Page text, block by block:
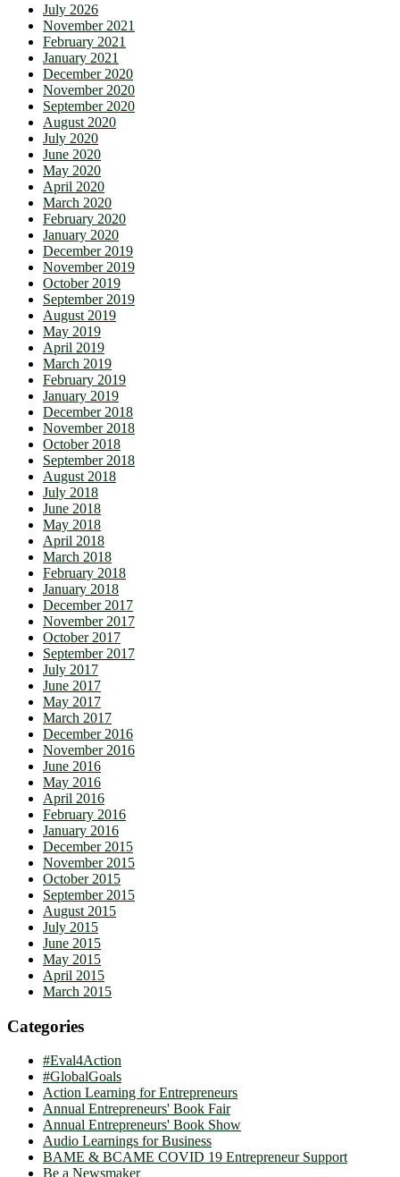
July 2026
November 2021
February 2021
January 2021
December 2020
November 2020
September 2020
August 2020
July 2020
June 2020
May 2020
April 2020
March 2020
February 2020
January 2020
December 2019
November 2019
October 2019
September 2019
August 2019
May 2019
April 2019
March 2019
February 2019
January 2019
December 2018
November 2018
October 2018
September 2018
August 2018
July 2018
June 2018
May 2018
April 2018
March 2018
February 2018
January 2018
December 2017
November 2017
October 2017
September 2017
July 2017
June 2017
May 2017
March 2017
December 2016
November 2016
June 2016
May 2016
April 2016
February 2016
January 2016
December 2015
November 2015
October 2015
September 2015
August 2015
July 2015
June 2015
May 2015
April 2015
March 2015
Categories
#Eval4Action
#GlobalGoals
Action Learning for Entrepreneurs
Annual Entrepreneurs' Book Fair
Annual Entrepreneurs' Book Show
Audio Learnings for Business
BAME & BCAME COVID 19 Entrepreneur Support
Be a Newsmaker